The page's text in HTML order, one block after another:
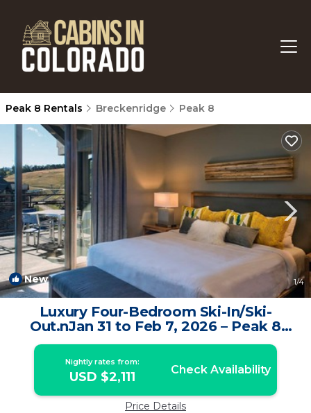
Peak 8 Rentals Breckenridge Peak 8
New 1/4
Luxury Four-Bedroom Ski-In/Ski-
Out.nJan 31 to Feb 7, 2026 – Peak 8
Breckenridge. | Apartment in
Breckenridge
Nightly rates from:
USD $2,111 Check Availability
Price Details